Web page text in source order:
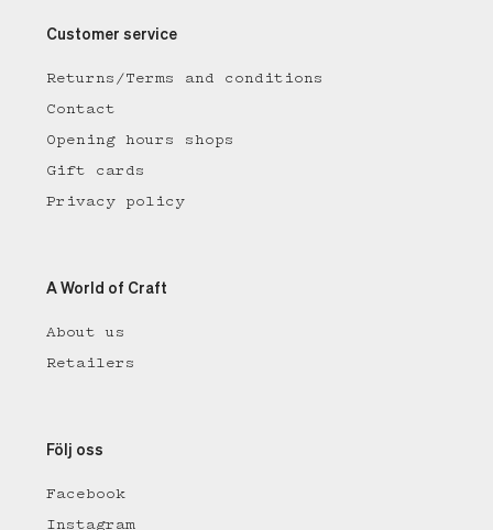
Customer service
Returns/Terms and conditions
Contact
Opening hours shops
Gift cards
Privacy policy
A World of Craft
About us
Retailers
Följ oss
Facebook
Instagram